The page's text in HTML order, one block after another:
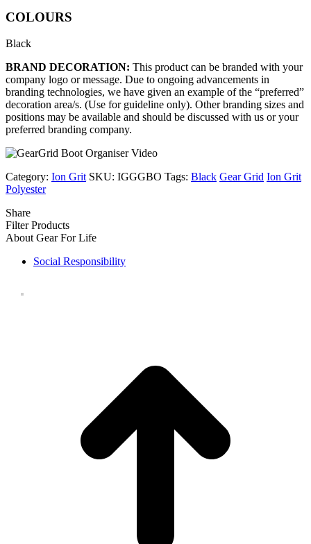
COLOURS
Black
BRAND DECORATION: This product can be branded with your
company logo or message. Due to ongoing advancements in
branding technologies, we have given an example of the “preferred”
decoration area/s. (Use for guideline only). Other branding sizes and
positions may be available and should be discussed with us or your
preferred branding company.
Category: Ion Grit SKU: IGGGBO Tags: Black Gear Grid Ion Grit
Polyester
Share
Filter Products
About Gear For Life
Social Responsibility